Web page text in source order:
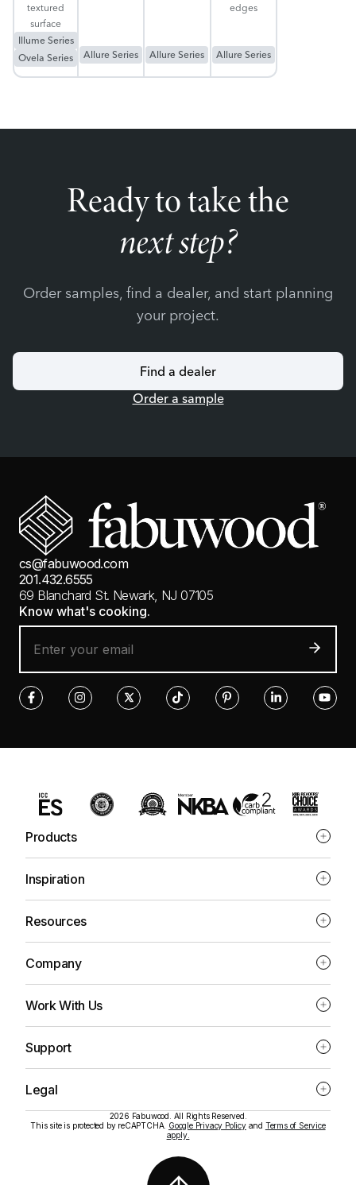
textured
surface
Illume Series
Ovela Series
Allure Series Allure Series
edges
Allure Series
Ready to take the
next step?
Order samples, find a dealer, and start planning
your project.
Find a dealer
Order a sample
cs@fabuwood.com
201.432.6555
69 Blanchard St. Newark, NJ 07105
Know what's cooking.
Products
Inspiration
Resources
Company
Work With Us
Support
Legal
2026 Fabuwood. All Rights Reserved.
This site is protected by reCAPTCHA. Google Privacy Policyand Terms of Service
apply.